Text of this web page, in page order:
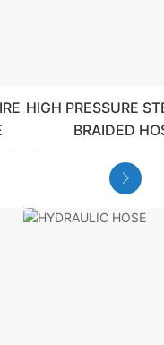
HIGH PRESSURE
BRAIDED